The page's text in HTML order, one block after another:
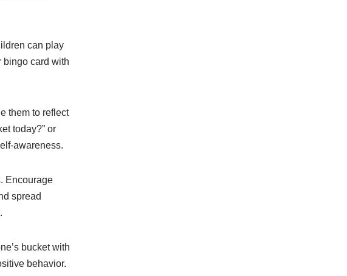
can play
bingo card with
them to reflect
today?” or
awareness.
Encourage
spread
bucket with
behavior.